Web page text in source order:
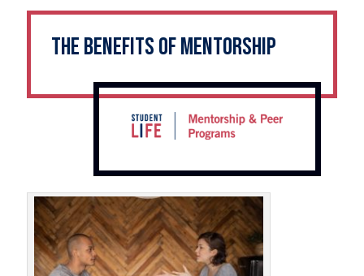
The benefits of mentorship